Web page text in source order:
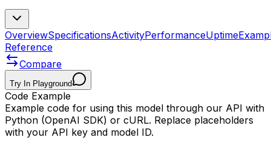
OverviewSpecificationsActivityPerformanceUptime
Reference
Compare
Try In Playground
Code Example
Example code for using this model through our API with
Python (OpenAI SDK) or cURL. Replace placeholders
with your API key and model ID.